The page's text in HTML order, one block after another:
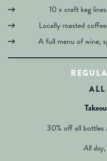
10 x craft keg
Locally roasted
A full menu of wine,
ALL
30% off all bottles
All